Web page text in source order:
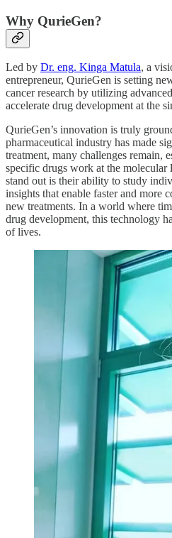
Why QurieGen?
Led by Dr. eng. Kinga Matula, a
entrepreneur, QurieGen is setting
cancer research by utilizing
accelerate drug development at the
QurieGen’s innovation is truly
pharmaceutical industry has made
treatment, many challenges remain,
specific drugs work at the molecular
stand out is their ability to study
insights that enable faster and more
new treatments. In a world where
drug development, this technology
of lives.